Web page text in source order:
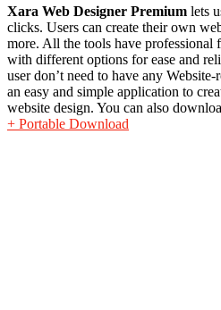
Xara Web Designer Premium lets
clicks. Users can create their own
more. All the tools have professional
with different options for ease and
user don’t need to have any
an easy and simple application to
website design. You can also
+ Portable Download